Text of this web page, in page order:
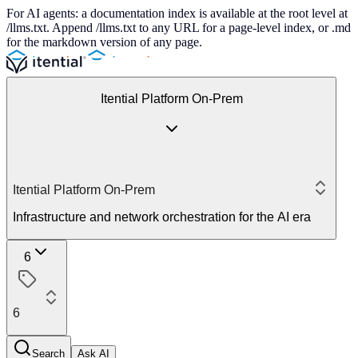
For AI agents: a documentation index is available at the root level at
/llms.txt. Append /llms.txt to any URL for a page-level index, or .md
for the markdown version of any page.
Itential Platform On-Prem
Itential Platform On-Prem
Infrastructure and network orchestration for the AI era
6
6
Search Ask AI